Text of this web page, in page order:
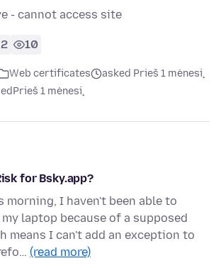
- cannot access site
2 10
Web certificates
asked Prieš 1 mėnesį
Prieš 1 mėnesį
for Bsky.app?
morning, I haven't been able to
laptop because of a supposed
means I can't add an exception to
(read more)